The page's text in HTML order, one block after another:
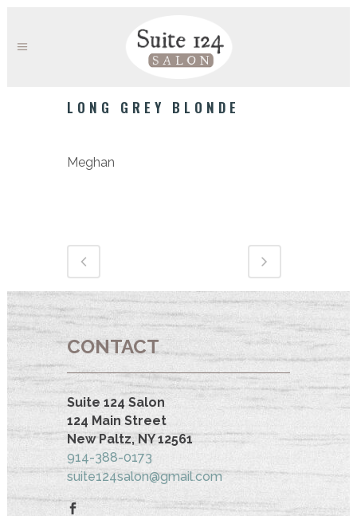
LONG GREY BLONDE
Meghan
CONTACT
Suite 124 Salon
124 Main Street
New Paltz, NY 12561
914-388-0173
suite124salon@gmail.com